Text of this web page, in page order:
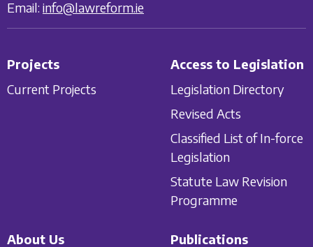
Email: info@lawreform.ie
Projects
Current Projects
Access to Legislation
Legislation Directory
Revised Acts
Classified List of In-force
Legislation
Statute Law Revision
Programme
About Us Publications